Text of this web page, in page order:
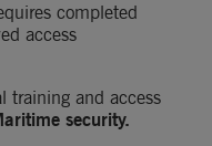
completed
access
training and access
security.